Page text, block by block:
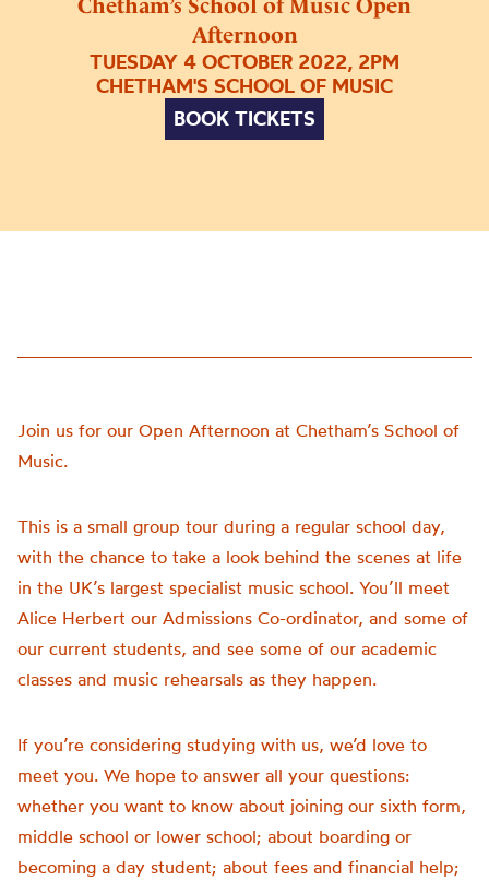
Chetham’s School of Music Open
Afternoon
TUESDAY 4 OCTOBER 2022, 2PM
CHETHAM'S SCHOOL OF MUSIC
BOOK TICKETS
Join us for our Open Afternoon at Chetham’s School of
Music.
This is a small group tour during a regular school day,
with the chance to take a look behind the scenes at life
in the UK’s largest specialist music school. You’ll meet
Alice Herbert our Admissions Co-ordinator, and some of
our current students, and see some of our academic
classes and music rehearsals as they happen.
If you’re considering studying with us, we’d love to
meet you. We hope to answer all your questions:
whether you want to know about joining our sixth form,
middle school or lower school; about boarding or
becoming a day student; about fees and financial help;